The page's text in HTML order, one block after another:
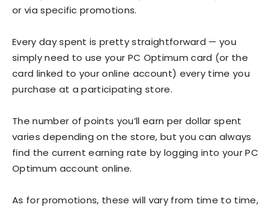
or via specific promotions.
Every day spent is pretty straightforward — you
simply need to use your PC Optimum card (or the
card linked to your online account) every time you
purchase at a participating store.
The number of points you’ll earn per dollar spent
varies depending on the store, but you can always
find the current earning rate by logging into your PC
Optimum account online.
As for promotions, these will vary from time to time,